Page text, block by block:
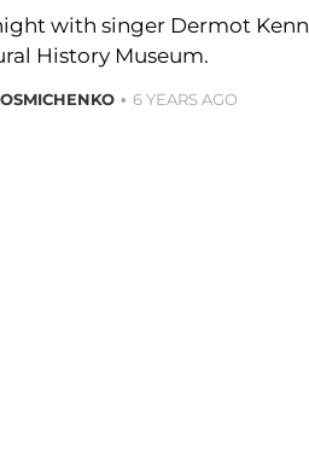
with singer Dermot
History Museum.
6 YEARS AGO